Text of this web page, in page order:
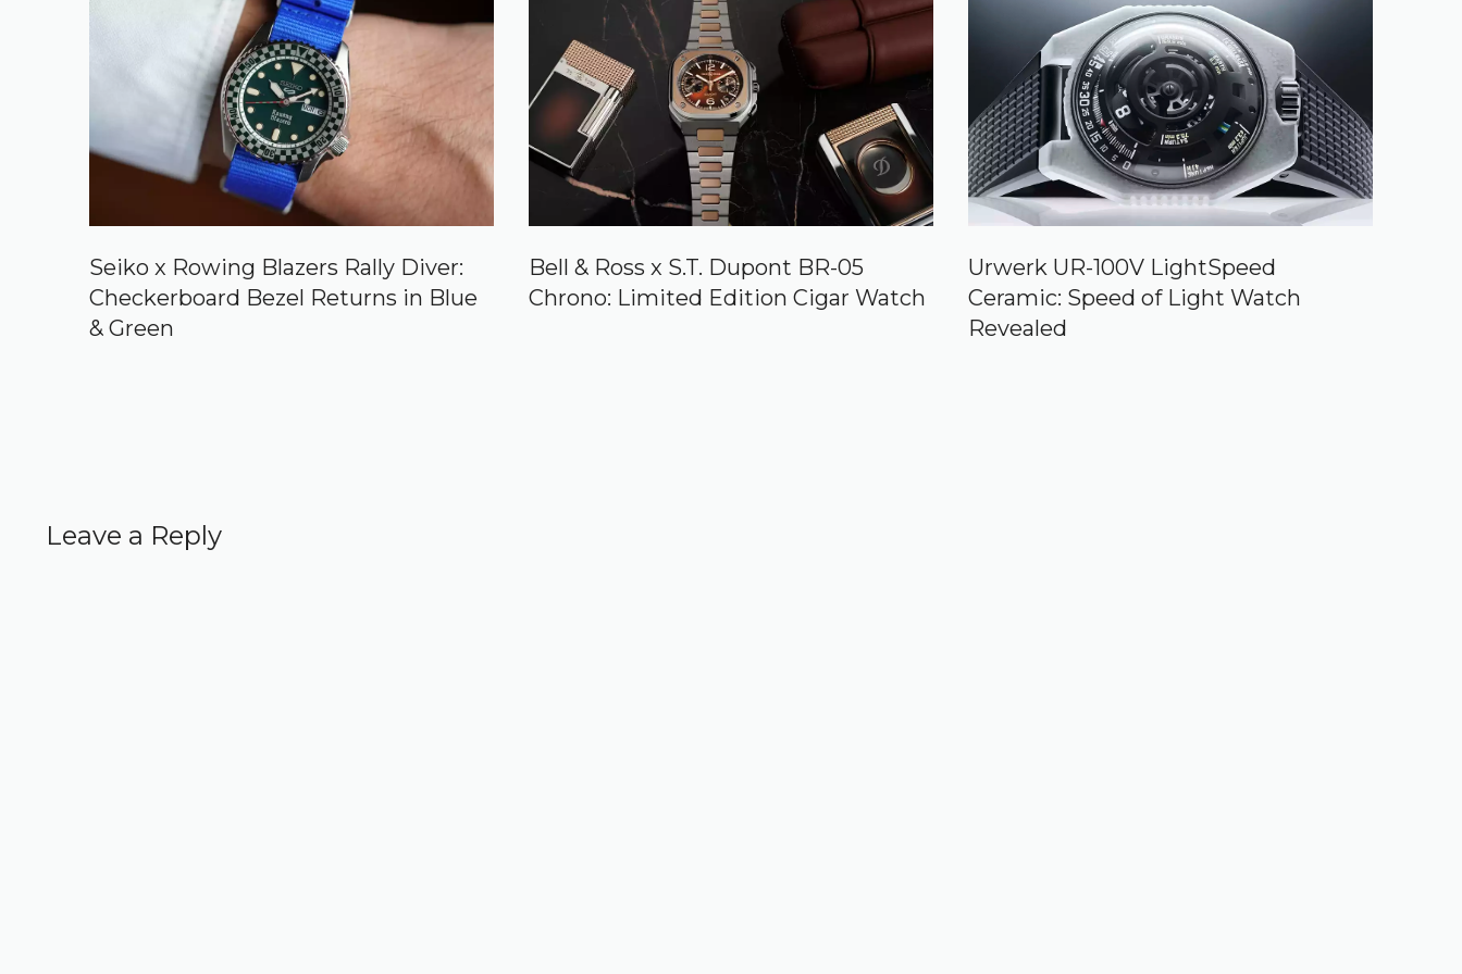
Seiko x Rowing Blazers Rally Diver:
Checkerboard Bezel Returns in Blue
& Green
Bell & Ross x S.T. Dupont BR-05
Chrono: Limited Edition Cigar Watch
Urwerk UR-100V LightSpeed
Ceramic: Speed of Light Watch
Revealed
Leave a Reply